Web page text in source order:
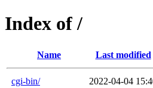
Index of /
Name Last modified
cgi-bin/ 2022-04-04